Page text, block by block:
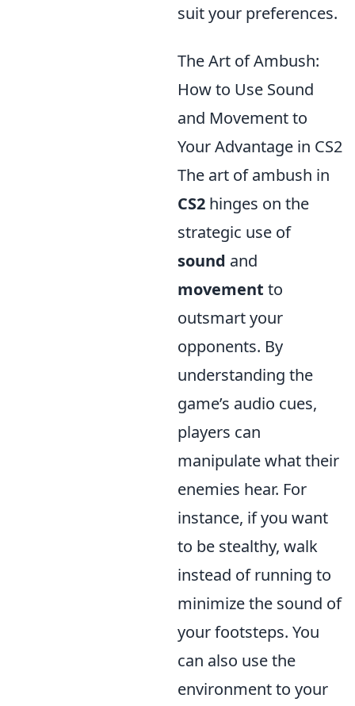
suit your preferences.
The Art of Ambush:
How to Use Sound
and Movement to
Your Advantage in CS2
The art of ambush in
CS2 hinges on the
strategic use of
sound and
movement to
outsmart your
opponents. By
understanding the
game’s audio cues,
players can
manipulate what their
enemies hear. For
instance, if you want
to be stealthy, walk
instead of running to
minimize the sound of
your footsteps. You
can also use the
environment to your